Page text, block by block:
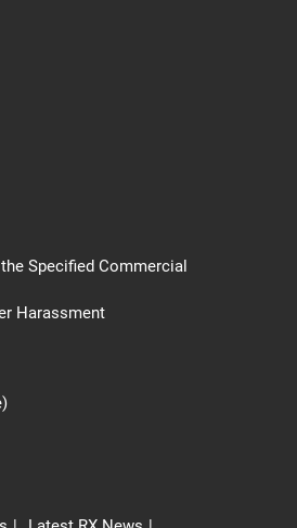
Specified Commercial
Harassment